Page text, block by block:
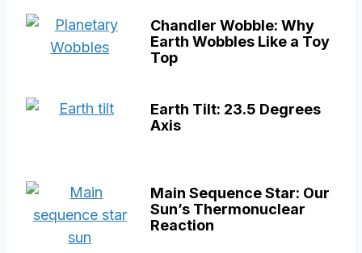
Chandler Wobble: Why
Earth Wobbles Like a Toy
Top
Earth Tilt: 23.5 Degrees
Axis
Main Sequence Star: Our
Sun’s Thermonuclear
Reaction